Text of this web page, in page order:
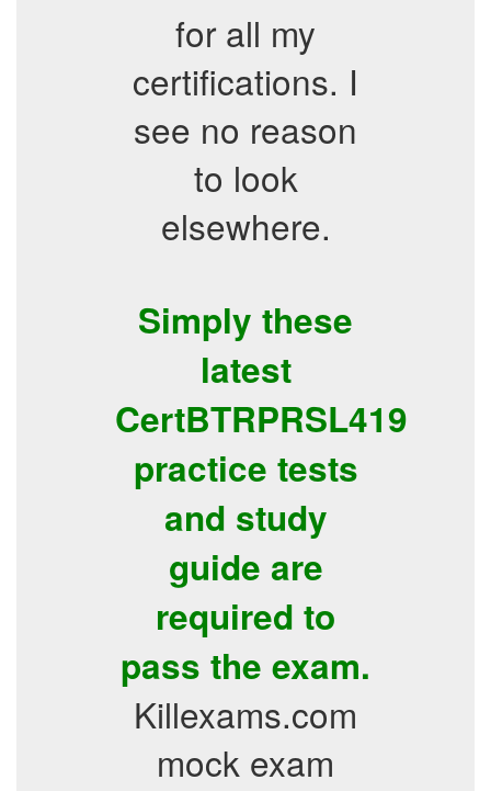
for all my
certifications. I
see no reason
to look
elsewhere.
Simply these
latest
CertBTRPRSL419
practice tests
and study
guide are
required to
pass the exam.
Killexams.com
mock exam